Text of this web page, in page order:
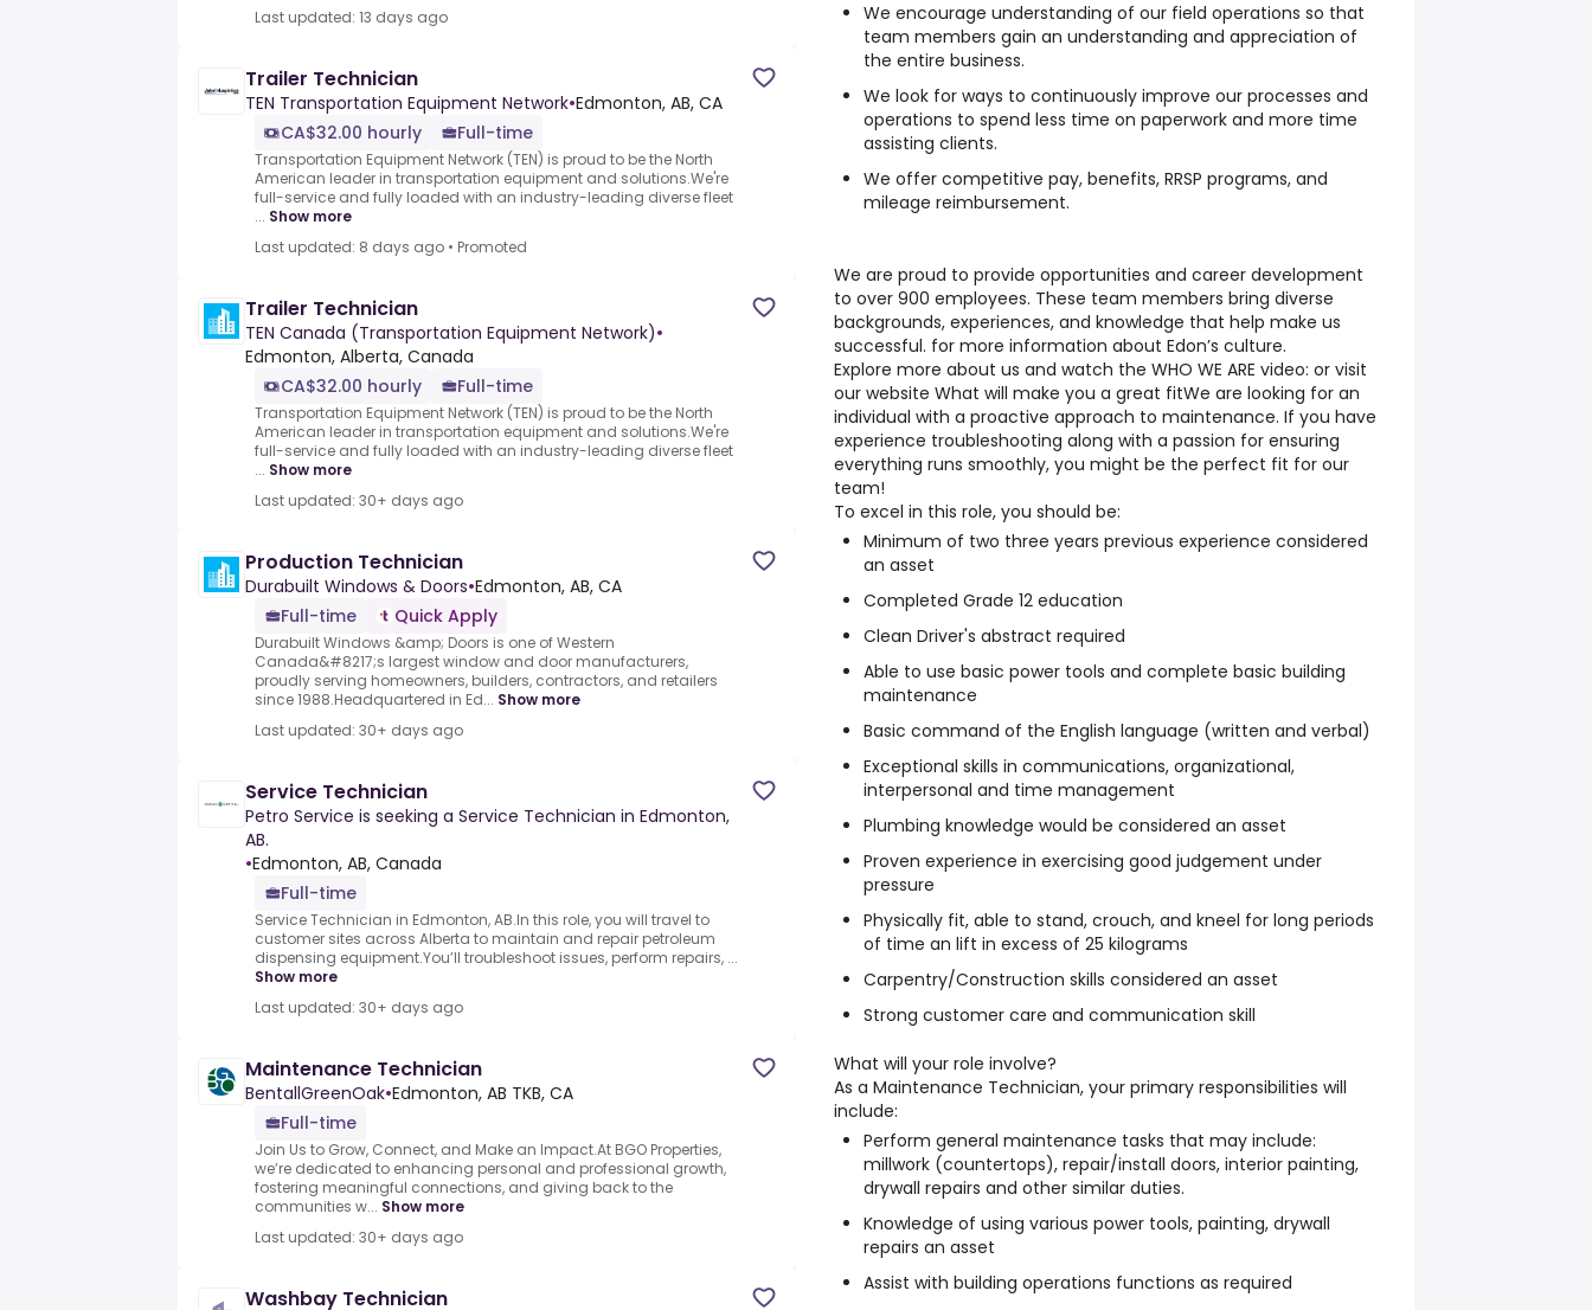
Last updated: 13 days ago
Trailer Technician
TEN Transportation Equipment Network•Edmonton, AB, CA
CA$32.00 hourly
Full-time
Transportation Equipment Network (TEN) is proud to be the North
American leader in transportation equipment and solutions.We're
full-service and fully loaded with an industry-leading diverse fleet
... Show more
Last updated: 8 days ago • Promoted
Trailer Technician
TEN Canada (Transportation Equipment Network)•
Edmonton, Alberta, Canada
CA$32.00 hourly
Full-time
Transportation Equipment Network (TEN) is proud to be the North
American leader in transportation equipment and solutions.We're
full-service and fully loaded with an industry-leading diverse fleet
... Show more
Last updated: 30+ days ago
Production Technician
Durabuilt Windows & Doors•Edmonton, AB, CA
Full-time
Quick Apply
Durabuilt Windows &amp; Doors is one of Western
Canada&#8217;s largest window and door manufacturers,
proudly serving homeowners, builders, contractors, and retailers
since 1988.Headquartered in Ed... Show more
Last updated: 30+ days ago
Service Technician
Petro Service is seeking a Service Technician in Edmonton,
AB.
•Edmonton, AB, Canada
Full-time
Service Technician in Edmonton, AB.In this role, you will travel to
customer sites across Alberta to maintain and repair petroleum
dispensing equipment.You’ll troubleshoot issues, perform repairs, ...
Show more
Last updated: 30+ days ago
Maintenance Technician
BentallGreenOak•Edmonton, AB TKB, CA
Full-time
Join Us to Grow, Connect, and Make an Impact.At BGO Properties,
we’re dedicated to enhancing personal and professional growth,
fostering meaningful connections, and giving back to the
communities w... Show more
Last updated: 30+ days ago
Washbay Technician
We encourage understanding of our field operations so that
team members gain an understanding and appreciation of
the entire business.
We look for ways to continuously improve our processes and
operations to spend less time on paperwork and more time
assisting clients.
We offer competitive pay, benefits, RRSP programs, and
mileage reimbursement.
We are proud to provide opportunities and career development
to over 900 employees. These team members bring diverse
backgrounds, experiences, and knowledge that help make us
successful. for more information about Edon’s culture.
Explore more about us and watch the WHO WE ARE video: or visit
our website What will make you a great fitWe are looking for an
individual with a proactive approach to maintenance. If you have
experience troubleshooting along with a passion for ensuring
everything runs smoothly, you might be the perfect fit for our
team!
To excel in this role, you should be:
Minimum of two three years previous experience considered
an asset
Completed Grade 12 education
Clean Driver's abstract required
Able to use basic power tools and complete basic building
maintenance
Basic command of the English language (written and verbal)
Exceptional skills in communications, organizational,
interpersonal and time management
Plumbing knowledge would be considered an asset
Proven experience in exercising good judgement under
pressure
Physically fit, able to stand, crouch, and kneel for long periods
of time an lift in excess of 25 kilograms
Carpentry/Construction skills considered an asset
Strong customer care and communication skill
What will your role involve?
As a Maintenance Technician, your primary responsibilities will
include:
Perform general maintenance tasks that may include:
millwork (countertops), repair/install doors, interior painting,
drywall repairs and other similar duties.
Knowledge of using various power tools, painting, drywall
repairs an asset
Assist with building operations functions as required